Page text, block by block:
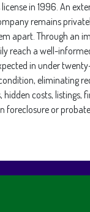
in 1996. An
remains
apart. Through an
reach a well-
in under
eliminating
hidden costs,
foreclosure or